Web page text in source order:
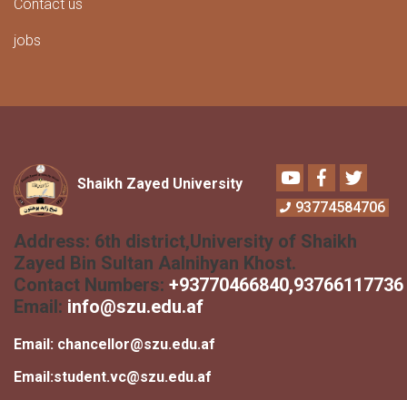
Contact us
jobs
Shaikh Zayed University
YoutubeFacebook
Twitter
93774584706
Address: 6th district,University of Shaikh
Zayed Bin Sultan Aalnihyan Khost.
Contact Numbers: +93770466840,93766117736
Email: info@szu.edu.af
Email: chancellor@szu.edu.af
Email:student.vc@szu.edu.af